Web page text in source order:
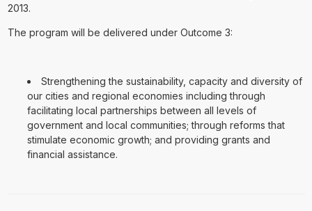
2013.
The program will be delivered under Outcome 3:
Strengthening the sustainability, capacity and diversity of
our cities and regional economies including through
facilitating local partnerships between all levels of
government and local communities; through reforms that
stimulate economic growth; and providing grants and
financial assistance.